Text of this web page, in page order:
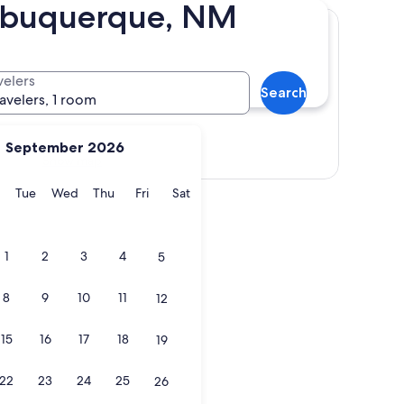
NM
September 2026
Monday
TueTuesday
WedWednesday
ThuThursday
FriFridaySatSaturday
1 2 3 4 5
8 9 10 11 12
15 16 17 18 19
22 23 24 25 26
1 room
Search